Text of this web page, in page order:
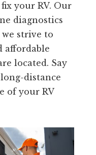
your RV. Our
diagnostics
strive to
affordable
located. Say
distance
of your RV